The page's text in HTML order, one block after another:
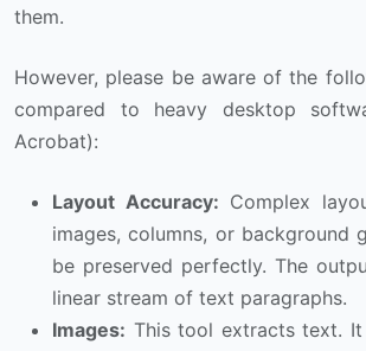
them.
However, please be aware of the
compared to heavy desktop
Acrobat):
Layout Accuracy: Complex
images, columns, or background
be preserved perfectly. The
linear stream of text paragraphs.
Images: This tool extracts text.